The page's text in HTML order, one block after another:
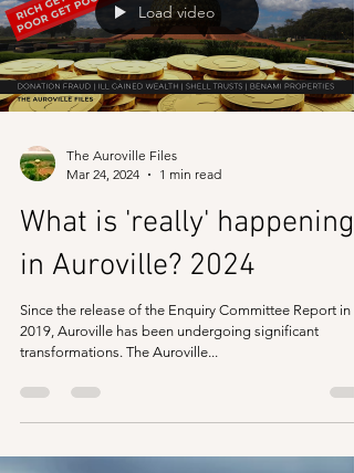
Load video
The Auroville Files
Mar 24, 2024
1 min read
What is 'really' happening
in Auroville? 2024
Since the release of the Enquiry Committee Report in
2019, Auroville has been undergoing significant
transformations. The Auroville...